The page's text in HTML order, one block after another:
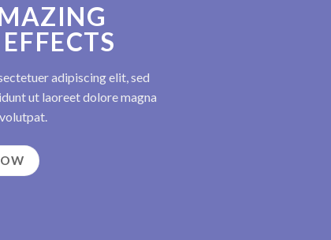
adipiscing elit, sed
ut laoreet dolore magna